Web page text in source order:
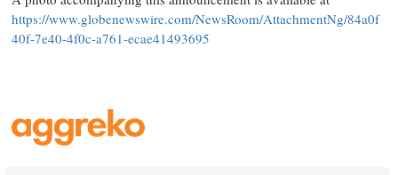
https://www.globenewswire.com/NewsRoom/AttachmentNg/84a0f
40f-7e40-4f0c-a761-ecae41493695